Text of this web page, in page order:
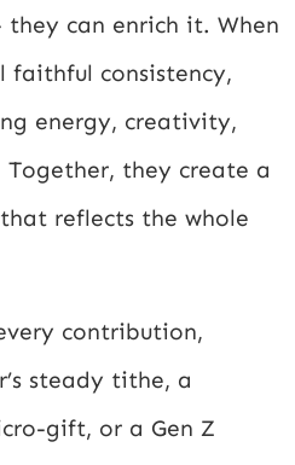
can enrich it. When
faithful consistency,
energy, creativity,
Together, they create a
reflects the whole
contribution,
steady tithe, a
gift, or a Gen Z